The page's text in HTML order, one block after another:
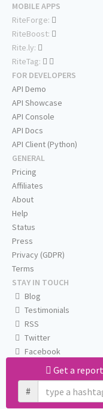
Get a
#
MOBILE APPS
RiteForge:
RiteBoost:
Rite.ly:
RiteTag:
FOR DEVELOPERS
API Demo
API Showcase
API Console
API Docs
API Client (Python)
GENERAL
Pricing
Affiliates
About
Help
Status
Press
Privacy (GDPR)
Terms
STAY IN TOUCH
Blog
Testimonials
RSS
Twitter
Facebook
Email us